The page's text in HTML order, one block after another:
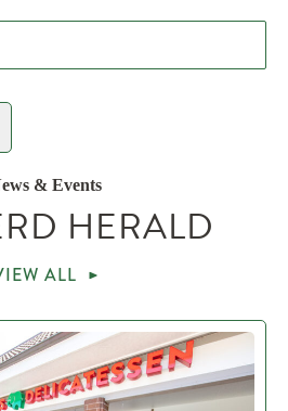
& Events
HERALD
ALL